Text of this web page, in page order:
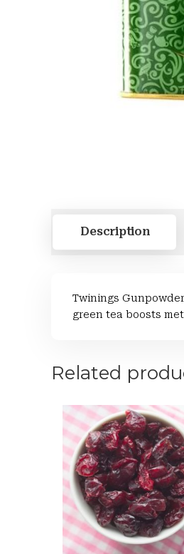
Description
Twinings
green tea boosts
Related